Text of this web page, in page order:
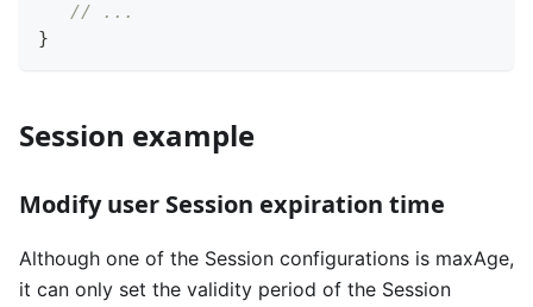
// ...
}
Session example
Modify user Session expiration time
Although one of the Session configurations is maxAge,
it can only set the validity period of the Session